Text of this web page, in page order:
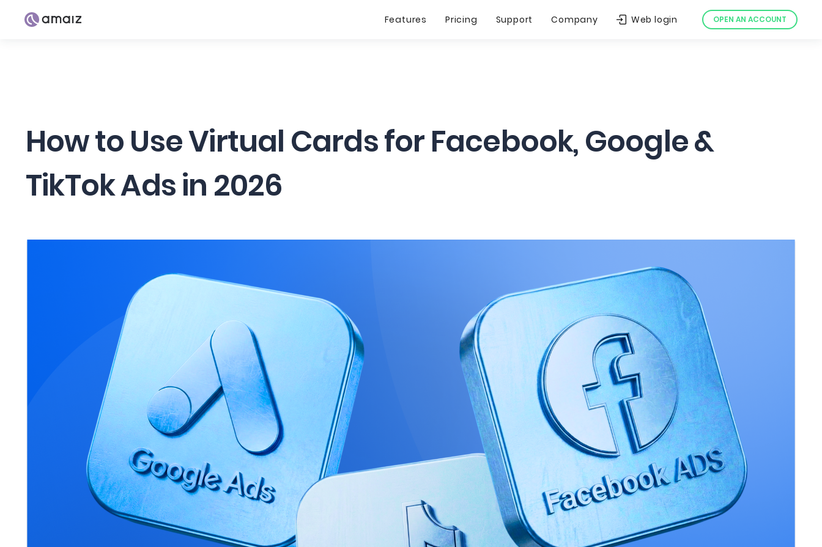
Features Pricing Support Company Web login OPEN AN ACCOUNT
How to Use Virtual Cards for Facebook, Google &
TikTok Ads in 2026